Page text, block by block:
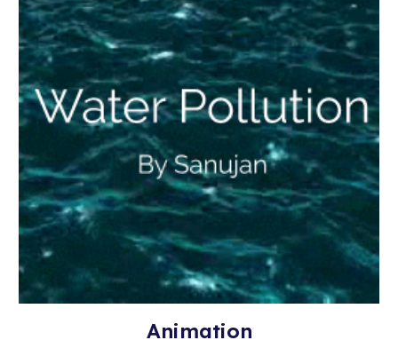
Animation